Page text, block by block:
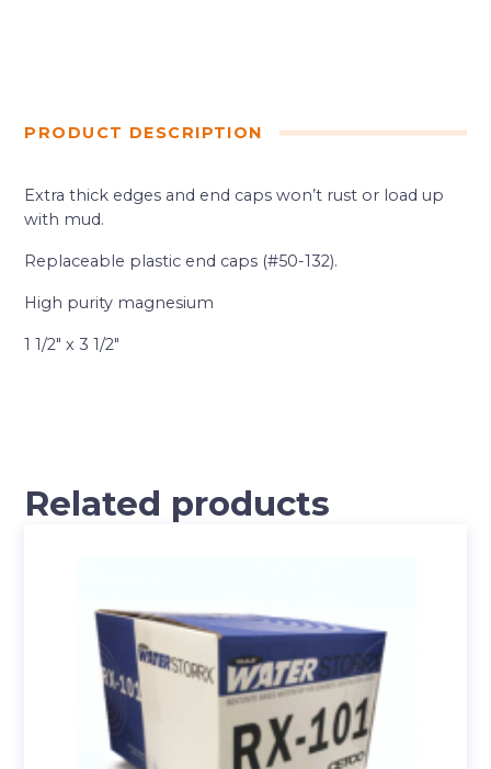
PRODUCT DESCRIPTION
Extra thick edges and end caps won’t rust or load up
with mud.
Replaceable plastic end caps (#50-132).
High purity magnesium
1 1/2″ x 3 1/2″
Related products